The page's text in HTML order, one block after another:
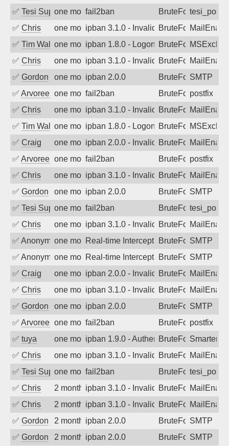
✅ Tesi Supportoone month ago
fail2ban BruteForce
✅ Chris one month agoipban 3.1.0 - Invalid Username or
BruteForce
✅ Tim Walkerone month agoipban 1.8.0 - LogonDenied
BruteForce
✅ Chris one month agoipban 3.1.0 - Invalid Username or
BruteForce
✅ Gordon one month agoipban 2.0.0 BruteForceSMTP
✅ Arvoreen one month ago
fail2ban BruteForcepostfix
✅ Chris one month agoipban 3.1.0 - Invalid Username or
BruteForce
✅ Tim Walkerone month agoipban 1.8.0 - LogonDenied
BruteForce
✅ Craig one month agoipban 2.0.0 - Invalid Username or
BruteForce
✅ Arvoreen one month ago
fail2ban BruteForcepostfix
✅ Chris one month agoipban 3.1.0 - Invalid Username or
BruteForce
✅ Gordon one month agoipban 2.0.0 BruteForceSMTP
✅ Tesi Supportoone month ago
fail2ban BruteForce
✅ Chris one month agoipban 3.1.0 - Invalid Username or
BruteForce
✅ Anonymousone month agoReal-time Intercept: SMTP attack.
BruteForce,SMTP
✅ Anonymousone month agoReal-time Intercept: SMTP attack.
BruteForce,SMTP
✅ Craig one month agoipban 2.0.0 - Invalid Username or
BruteForce
✅ Chris one month agoipban 3.1.0 - Invalid Username or
BruteForce
✅ Gordon one month agoipban 2.0.0 BruteForceSMTP
✅ Arvoreen one month ago
fail2ban BruteForcepostfix
✅ tuya one month agoipban 1.9.0 - Authentication failed
BruteForce
✅ Chris one month agoipban 3.1.0 - Invalid Username or
BruteForce
✅ Tesi Supportoone month ago
fail2ban BruteForce
✅ Chris 2 months agoipban 3.1.0 - Invalid Username or
BruteForce
✅ Chris 2 months agoipban 3.1.0 - Invalid Username or
BruteForce
✅ Gordon 2 months agoipban 2.0.0 BruteForceSMTP
✅ Gordon 2 months agoipban 2.0.0 BruteForceSMTP